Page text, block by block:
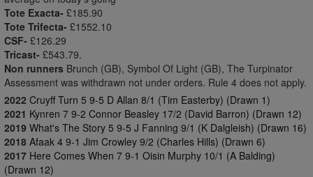
Tote Exacta- £185.90
Tote Trifecta- £1552.10
CSF- £126.29
Tricast- £543.79.
Non runners Brunch (GB), Symbol Of Light (GB), The Turpinator
Assessment was withdrawn not under orders. Rule 4 does not apply.
2022 Cruyff Turn 5 9-5 D Allan 8/1 (Tim Easterby) (Drawn 1)
2021 Kynren 7 9-2 Connor Beasley 17/2 (David Barron) (Drawn 12)
2019 What's The Story 5 9-5 J Fanning 9/1 (K Dalgleish) (Drawn 16)
2018 Afaak 4 9-1 Jim Crowley 9/2 (Charles Hills) (Drawn 6)
2017 Here Comes When 7 9-1 Oisin Murphy 10/1 (A Balding)
(Drawn 12)